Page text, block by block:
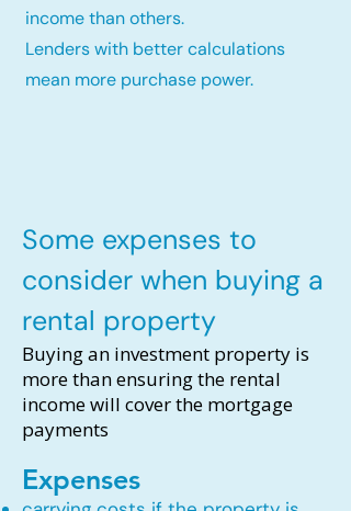
income than others.
Lenders with better calculations
mean more purchase power.
Some expenses to
consider when buying a
rental property
Buying an investment property is
more than ensuring the rental
income will cover the mortgage
payments
Expenses